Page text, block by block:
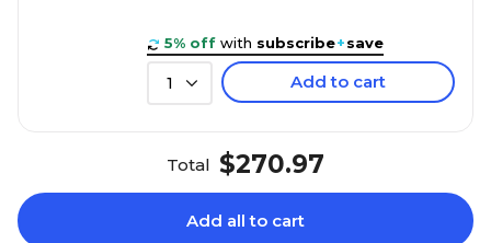
5% off with subscribe+save
1 Add to cart
Total $270.97
Add all to cart